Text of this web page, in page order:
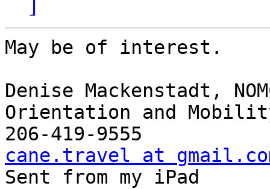
May be of interest.
Denise Mackenstadt,
Orientation and
cane.travel at
Sent from my iPad